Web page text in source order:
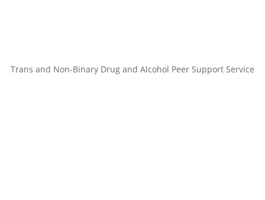
Trans and Non-Binary Drug and Alcohol Peer Support Service